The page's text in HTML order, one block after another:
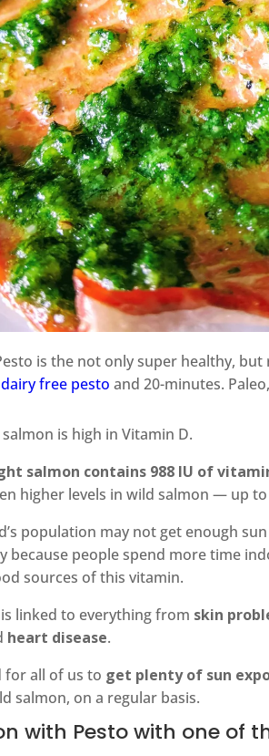
is the not only super healthy,
dairy free pesto and 20-minutes.
is high in Vitamin D.
salmon contains 988 IU of
higher levels in wild salmon — up to
population may not get enough
because people spend more time
sources of this vitamin.
linked to everything from skin
heart disease.
for all of us to get plenty of sun
salmon, on a regular basis.
with Pesto with one of